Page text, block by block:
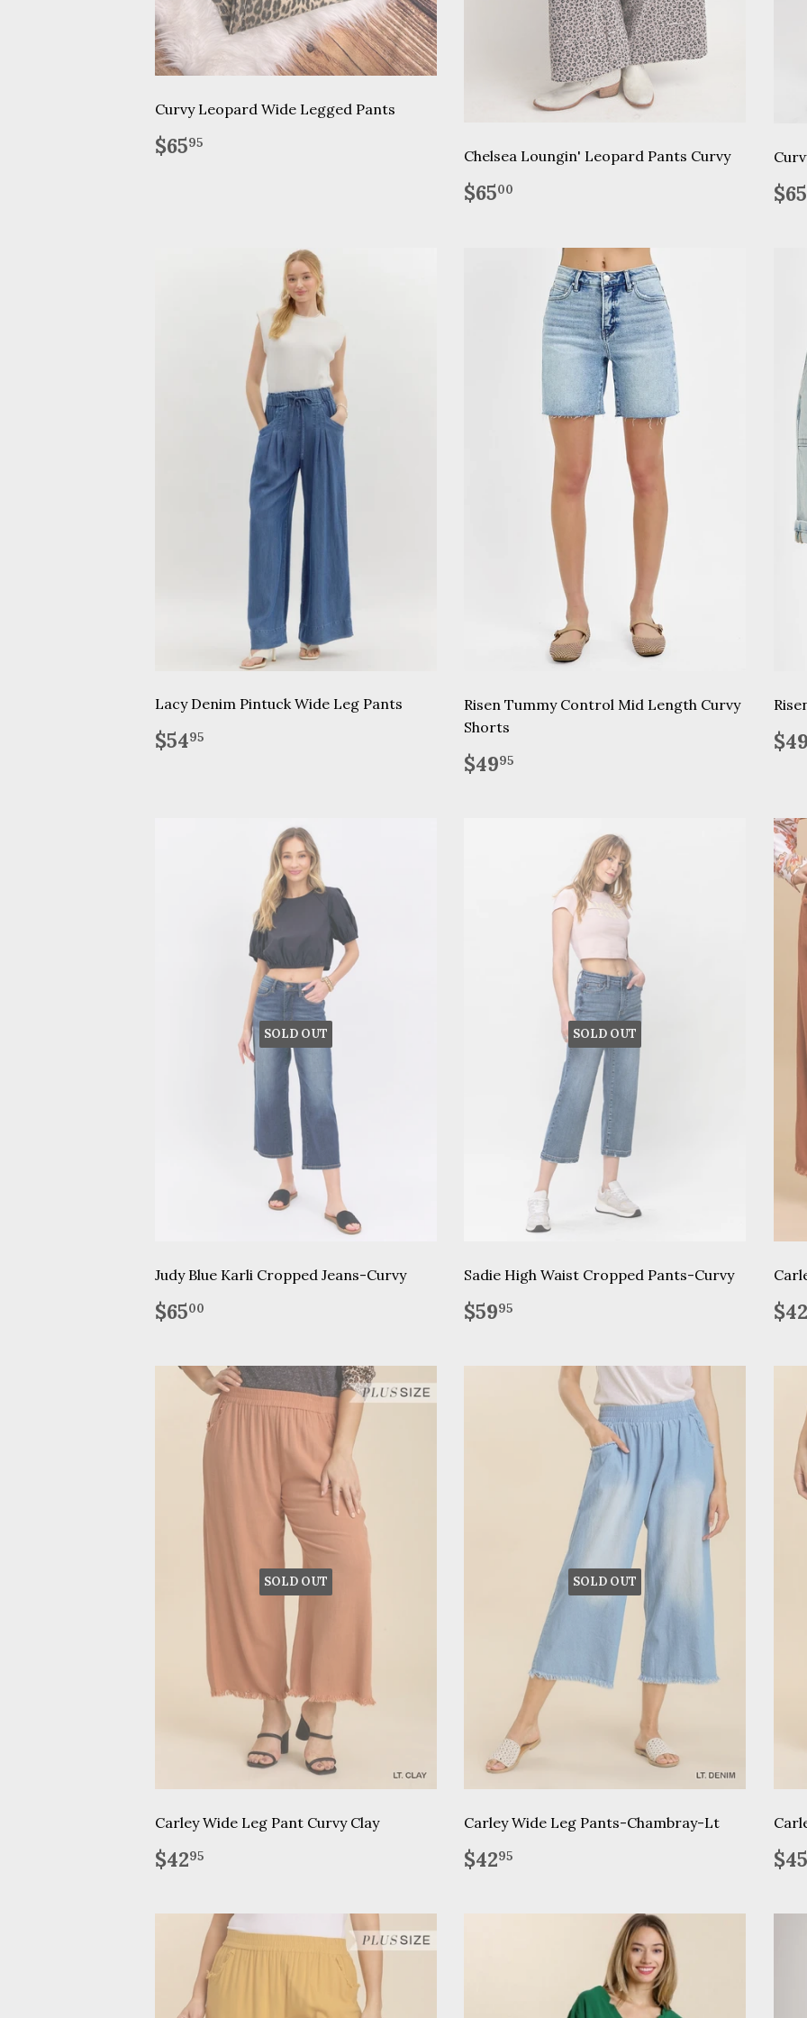
Curvy Leopard Wide Legged Pants
Regular
price
$6595
Chelsea Loungin' Leopard Pants Curvy
Regular
price
$6500 $65
Lacy Denim Pintuck Wide Leg Pants
Regular
price
$5495
Risen Tummy Control Mid Length Curvy
Shorts
Regular
price
$4995
$49
SOLD OUT
Judy Blue Karli Cropped Jeans-Curvy
Regular
price
$6500
SOLD OUT
Sadie High Waist Cropped Pants-Curvy
Regular
price
$5995 $42
SOLD OUT
Carley Wide Leg Pant Curvy Clay
Regular
price
$4295
SOLD OUT
Carley Wide Leg Pants-Chambray-Lt
Regular
price
$4295 $45